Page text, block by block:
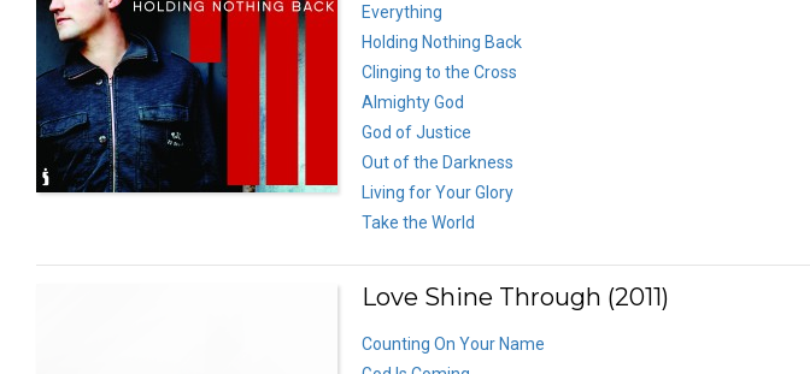
Everything
Holding Nothing Back
Clinging to the Cross
Almighty God
God of Justice
Out of the Darkness
Living for Your Glory
Take the World
Love Shine Through (2011)
Counting On Your Name